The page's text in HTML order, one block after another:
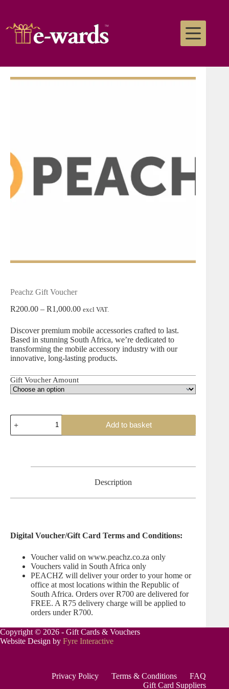
Peachz Gift Voucher
R200.00 – R1,000.00 excl VAT.
Discover premium mobile accessories crafted to last.
Based in stunning South Africa, we’re dedicated to
transforming the mobile accessory industry with our
innovative, long-lasting products.
Gift Voucher Amount
Add to basket
Description
Digital Voucher/Gift Card Terms and Conditions:
Voucher valid on www.peachz.co.za only
Vouchers valid in South Africa only
PEACHZ will deliver your order to your home or
office at most locations within the Republic of
South Africa. Orders over R700 are delivered for
FREE. A R75 delivery charge will be applied to
orders under R700.
Copyright © 2026 - Gift Cards & Vouchers
Website Design by Fyre Interactive
Privacy Policy Terms & Conditions
FAQ
Gift Card Suppliers